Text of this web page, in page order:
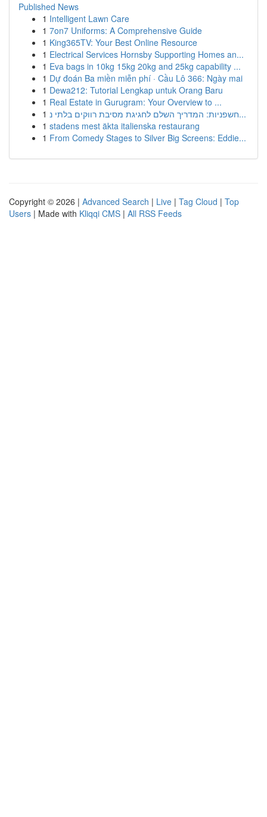
Published News
1 Intelligent Lawn Care
1 7on7 Uniforms: A Comprehensive Guide
1 King365TV: Your Best Online Resource
1 Electrical Services Hornsby Supporting Homes an...
1 Eva bags in 10kg 15kg 20kg and 25kg capability ...
1 Dự đoán Ba miền miễn phí · Cầu Lô 366: Ngày mai
1 Dewa212: Tutorial Lengkap untuk Orang Baru
1 Real Estate in Gurugram: Your Overview to ...
1
חשפניות: המדריך השלם לחגיגת מסיבת רווקים בלתי נ...
1 stadens mest äkta italienska restaurang
1 From Comedy Stages to Silver Big Screens: Eddie...
Copyright © 2026 | Advanced Search | Live | Tag Cloud | Top
Users | Made with Kliqqi CMS | All RSS Feeds